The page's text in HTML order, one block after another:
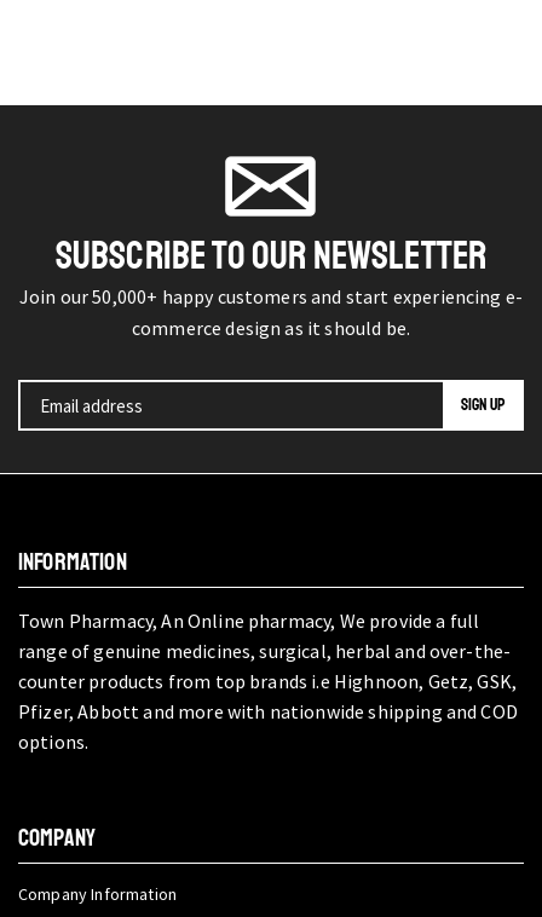
SUBSCRIBE TO OUR NEWSLETTER
Join our 50,000+ happy customers and start experiencing e-
commerce design as it should be.
INFORMATION
Town Pharmacy, An Online pharmacy, We provide a full
range of genuine medicines, surgical, herbal and over-the-
counter products from top brands i.e Highnoon, Getz, GSK,
Pfizer, Abbott and more with nationwide shipping and COD
options.
COMPANY
Company Information